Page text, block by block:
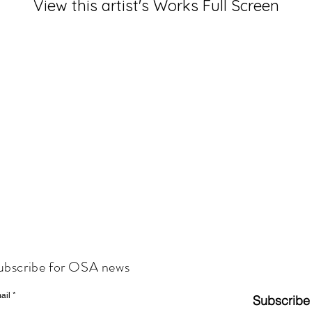
View this artist's Works Full Screen
for OSA news
Subscribe